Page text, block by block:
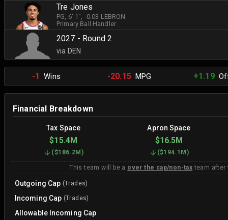
Tre Jones
PG , 6' 1" , -0.03 LEBRON
Primary Ball Handler
2027 - Round 2
via DEN
-1 Wins -20.15MPG +1.19
Financial Breakdown
Tax Space Apron Space
$15.4M $16.5M
($186.2M ) ($194.1M )
This team will be a over the cap/non-tax team after
Outgoing Cap (Trades)
Incoming Cap (Trades)
Allowable Incoming Cap